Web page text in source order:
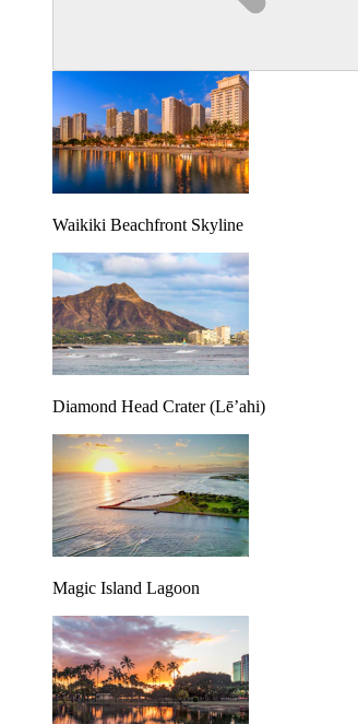
Waikiki Beachfront Skyline
Diamond Head Crater (Lē’ahi)
Magic Island Lagoon